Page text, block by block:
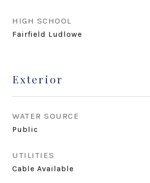
HIGH SCHOOL
Fairfield Ludlowe
Exterior
WATER SOURCE
Public
UTILITIES
Cable Available